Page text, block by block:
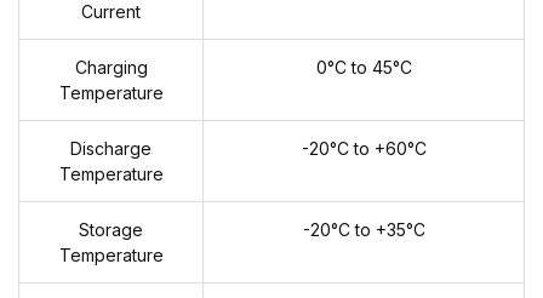
Current
Charging
Temperature
0°C to 45°C
Discharge
Temperature
-20°C to +60°C
Storage
Temperature
-20°C to +35°C